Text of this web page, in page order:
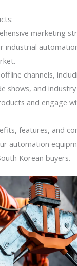
marketing
industrial
channels,
shows, and
and engage
features, and
automation
Korean buyers.